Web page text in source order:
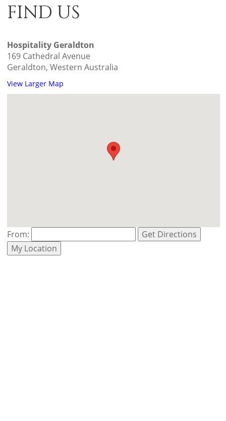
FIND US
Hospitality Geraldton
169 Cathedral Avenue
Geraldton, Western Australia
View Larger Map
From:
Get Directions
My Location